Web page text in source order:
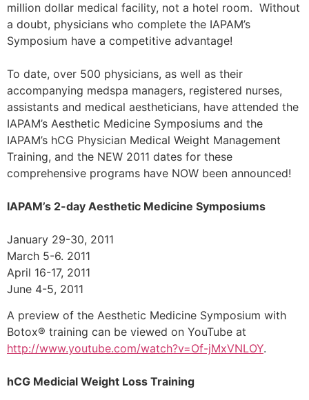
million dollar medical facility, not a hotel room. Without
a doubt, physicians who complete the IAPAM’s
Symposium have a competitive advantage!
To date, over 500 physicians, as well as their
accompanying medspa managers, registered nurses,
assistants and medical aestheticians, have attended the
IAPAM’s Aesthetic Medicine Symposiums and the
IAPAM’s hCG Physician Medical Weight Management
Training, and the NEW 2011 dates for these
comprehensive programs have NOW been announced!
IAPAM’s 2-day Aesthetic Medicine Symposiums
January 29-30, 2011
March 5-6. 2011
April 16-17, 2011
June 4-5, 2011
A preview of the Aesthetic Medicine Symposium with
Botox® training can be viewed on YouTube at
http://www.youtube.com/watch?v=Of-jMxVNLOY.
hCG Medicial Weight Loss Training